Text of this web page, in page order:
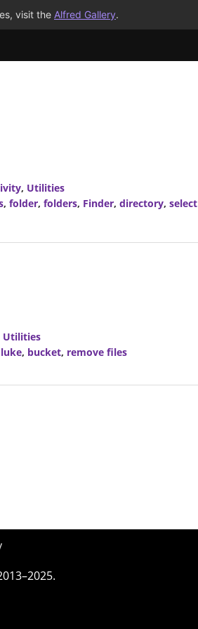
visit the Alfred Gallery.
, Utilities
, folder, folders, Finder, directory, select
Utilities
luke, bucket, remove files